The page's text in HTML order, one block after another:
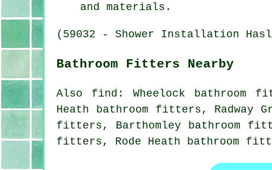
and materials.
(59032 - Shower Installation
Bathroom Fitters Nearby
Also find : Wheelock bathroom
Heath bathroom fitters, Radway
fitters, Barthomley bathroom
fitters, Rode Heath bathroom